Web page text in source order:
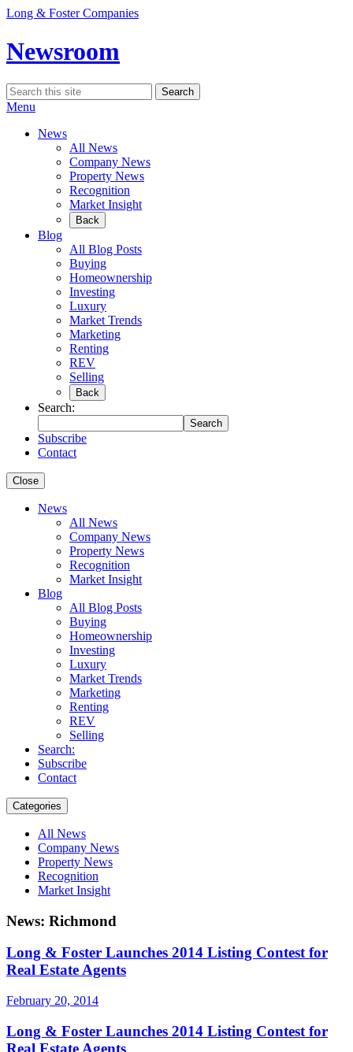
Skip
content
Long & Foster Companies
Newsroom
Search
for:
Search
Menu
News
All News
Company News
Property News
Recognition
Market Insight
Back
Blog
All Blog Posts
Buying
Homeownership
Investing
Luxury
Market Trends
Marketing
Renting
REV
Selling
Back
Search:
Search
Subscribe
Contact
Close
News
All News
Company News
Property News
Recognition
Market Insight
Blog
All Blog Posts
Buying
Homeownership
Investing
Luxury
Market Trends
Marketing
Renting
REV
Selling
Search:
Subscribe
Contact
Categories
All News
Company News
Property News
Recognition
Market Insight
News: Richmond
Long & Foster Launches 2014 Listing Contest for
Real Estate Agents
February 20, 2014
Long & Foster Launches 2014 Listing Contest for
Real Estate Agents